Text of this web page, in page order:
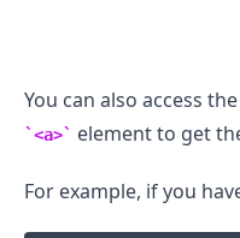
You can also access the
<a> element to get
For example, if you